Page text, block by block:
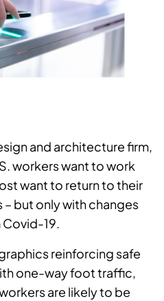
and architecture firm,
workers want to work
want to return to their
but only with changes
19.
reinforcing safe
one-way foot traffic,
are likely to be